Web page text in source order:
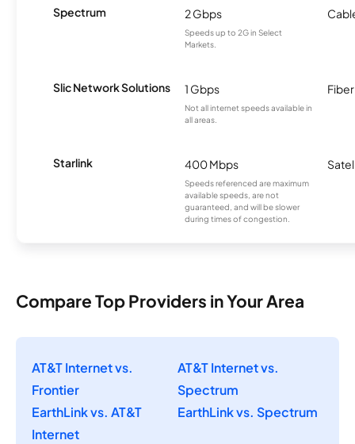
Spectrum 2 Gbps
Speeds up to 2G in Select
Markets.
Slic Network Solutions 1 Gbps
Not all internet speeds available in
all areas.
Fiber
Starlink 400 Mbps
Speeds referenced are maximum
available speeds, are not
guaranteed, and will be slower
during times of congestion.
Compare Top Providers in Your Area
AT&T Internet vs.
Frontier
AT&T Internet vs.
Spectrum
EarthLink vs. AT&T
Internet
EarthLink vs. Spectrum